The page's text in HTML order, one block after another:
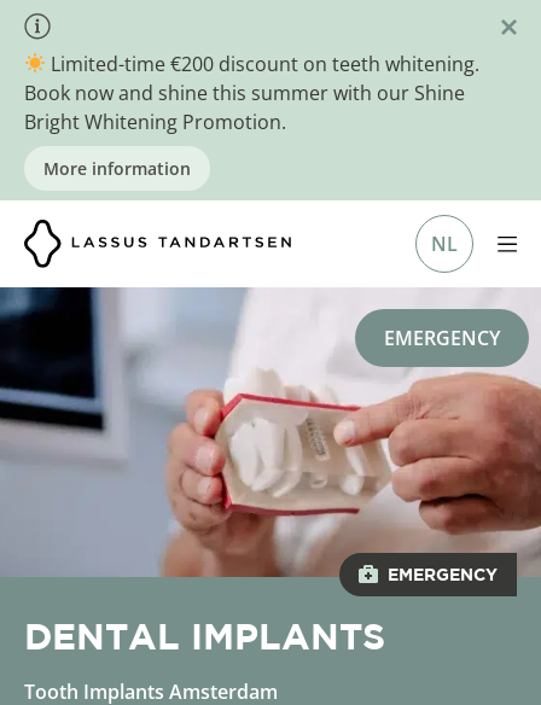
Skip
contentLimited-time €200 discount on teeth whitening.
Book now and shine this summer with our Shine
Bright Whitening Promotion.
More information
EMERGENCY
NL
DENTAL IMPLANTS
Tooth Implants Amsterdam
EMERGENCY